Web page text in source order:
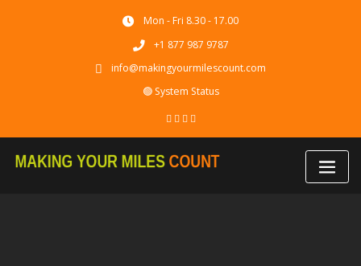
Mon - Fri 8.30 - 17.00
+1 877 987 9787
info@makingyourmilescount.com
🟢 System Status